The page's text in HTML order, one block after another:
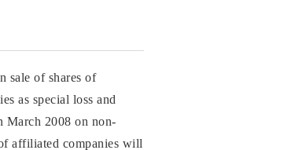
sale of shares of
as special loss and
March 2008 on non-
affiliated companies will